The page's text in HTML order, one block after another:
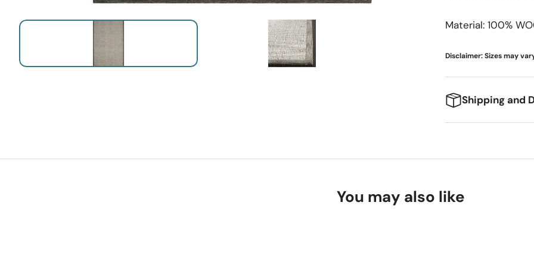
Meridian Furniture
Miranda Kerr Home
Modway Furniture
Moe's Home
Material: 100%
Disclaimer: Sizes may
Shipping and
expect:
Delivery
You may also like